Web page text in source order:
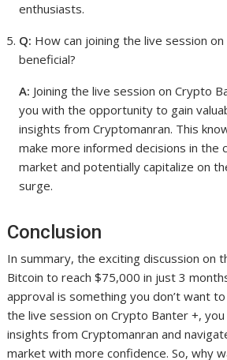
enthusiasts.
Q: How can joining the live session
beneficial?
A: Joining the live session on Crypto
you with the opportunity to gain
insights from Cryptomanran. This
make more informed decisions in the
market and potentially capitalize on
surge.
Conclusion
In summary, the exciting discussion on
Bitcoin to reach $75,000 in just 3
approval is something you don’t want
the live session on Crypto Banter +, you
insights from Cryptomanran and
market with more confidence. So, why